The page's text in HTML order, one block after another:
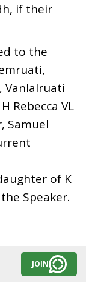
if their
to the
Vanlalruati
Rebecca VL
Samuel
of K
Speaker.
JOIN